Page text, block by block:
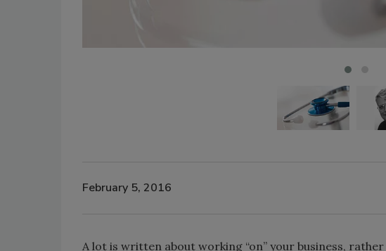
February 5, 2016
A lot is written about working “on” your business,